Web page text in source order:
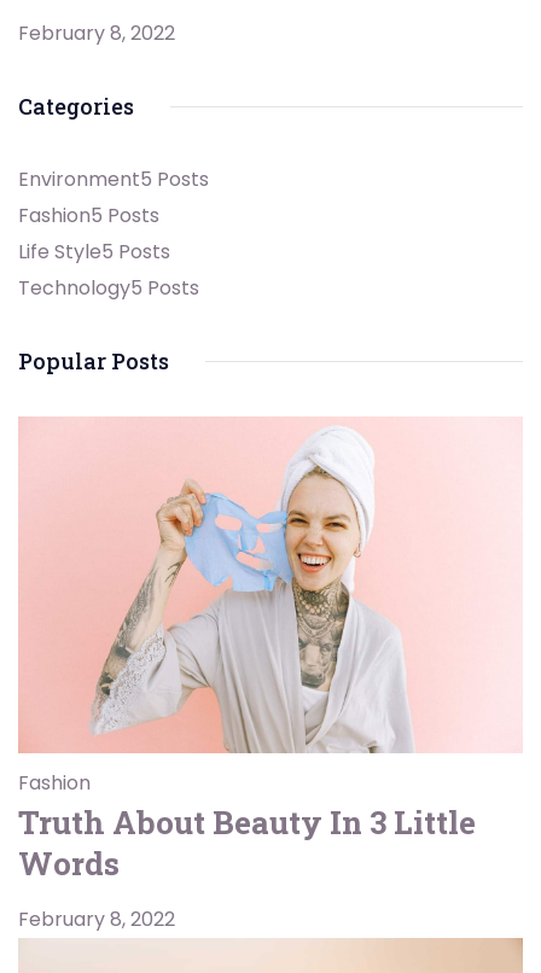
February 8, 2022
Categories
Environment5 Posts
Fashion5 Posts
Life Style5 Posts
Technology5 Posts
Popular Posts
Fashion
Truth About Beauty In 3 Little
Words
February 8, 2022